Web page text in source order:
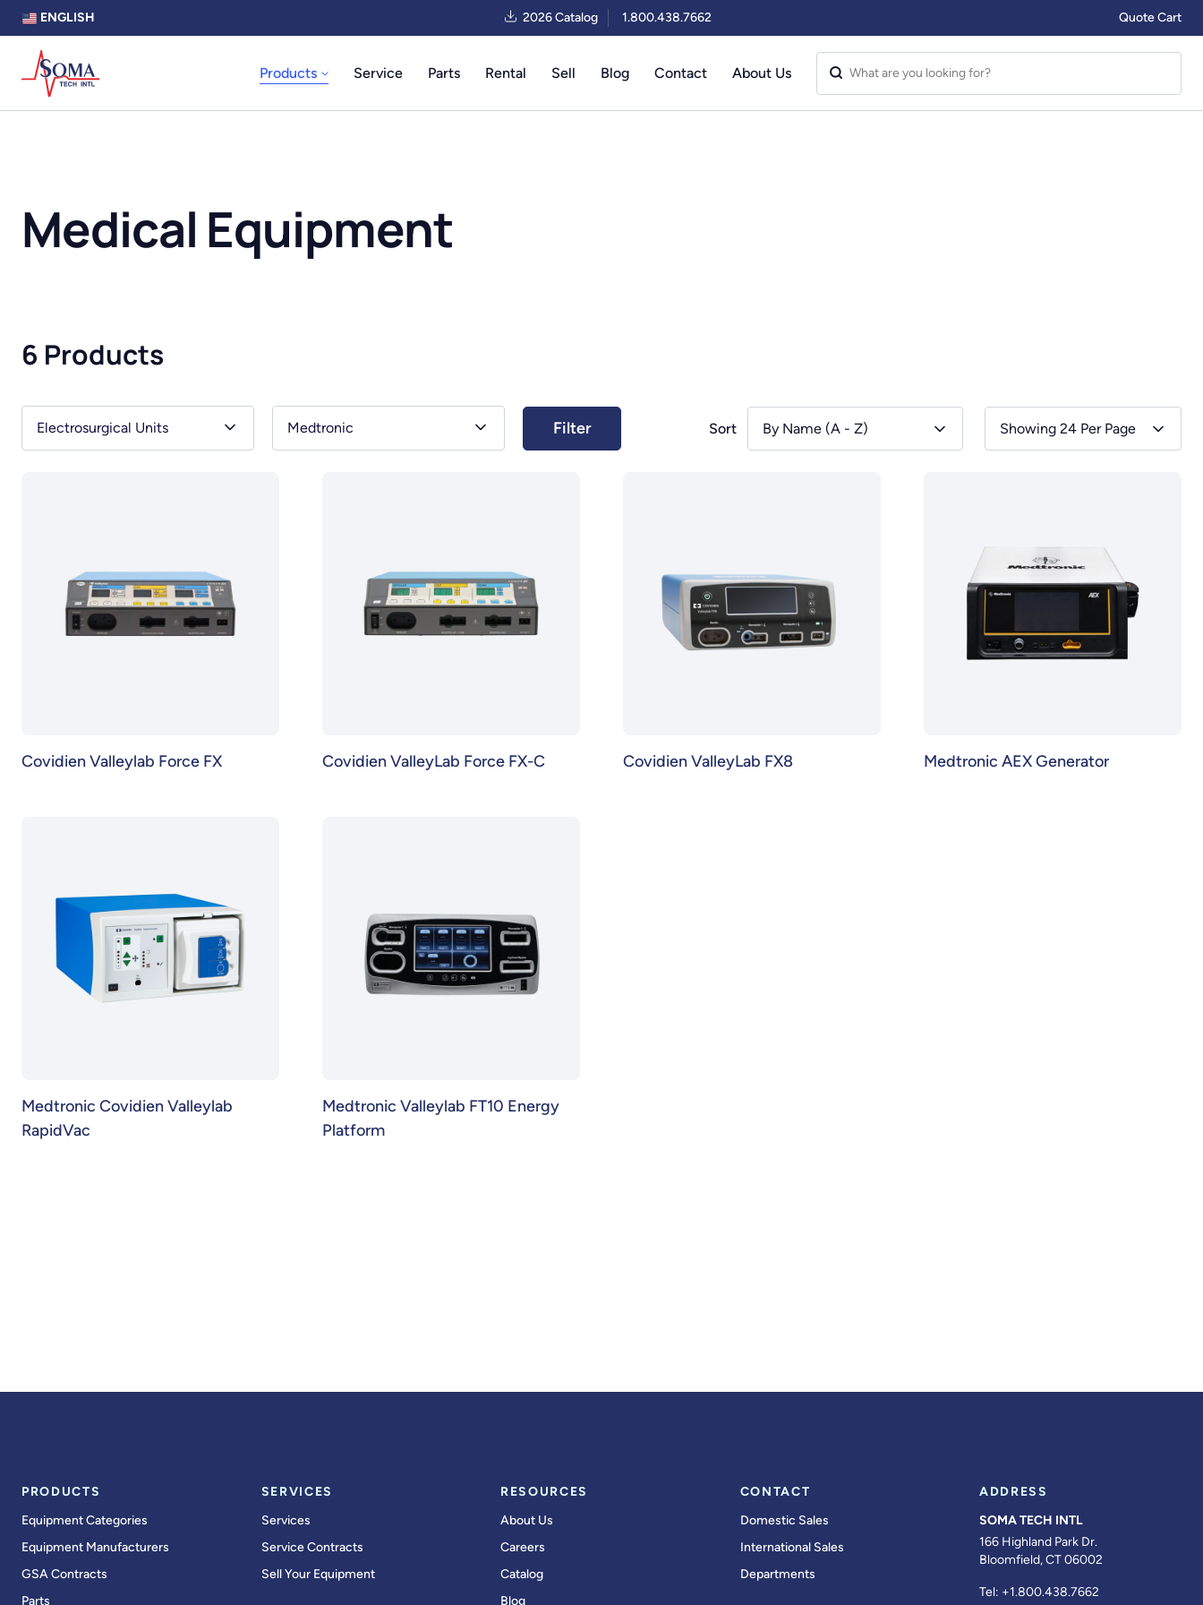
ENGLISH 2026 Catalog 1.800.438.7662 Quote Cart
Products Service Parts Rental Sell Blog Contact About Us
Medical Equipment
Showing 24 Per Page
6 Products
Sort By Name (A - Z)
Electrosurgical Units Medtronic
Covidien Valleylab Force FX Covidien ValleyLab Force FX-C Covidien ValleyLab FX8 Medtronic AEX Generator
Medtronic Covidien Valleylab
RapidVac
Medtronic Valleylab FT10 Energy
Platform
PRODUCTS
Equipment Categories
Equipment Manufacturers
GSA Contracts
Parts
SERVICES
Services
Service Contracts
Sell Your Equipment
RESOURCES
About Us
Careers
Catalog
Blog
CONTACT
Domestic Sales
International Sales
Departments
ADDRESS
SOMA TECH INTL
166 Highland Park Dr.
Bloomfield, CT 06002
Tel: +1.800.438.7662